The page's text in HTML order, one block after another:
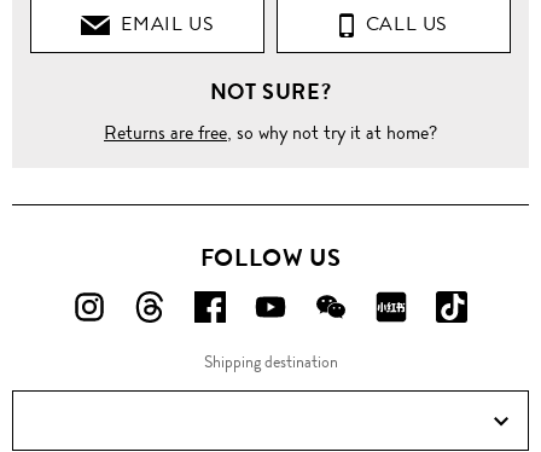
EMAIL US CALL US
NOT SURE?
Returns are free, so why not try it at home?
FOLLOW US
FOLLOW
ON
FOLLOW
ON
FOLLOW
US
ON
FOLLOW
US
ON
FOLLOW
US
ON
FOLLOW
ON
ON
Douyin!
Shipping destination